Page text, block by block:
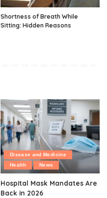
Shortness of Breath While
Sitting: Hidden Reasons
Disease and Medicine
Health
News
Hospital Mask Mandates Are
Back in 2026